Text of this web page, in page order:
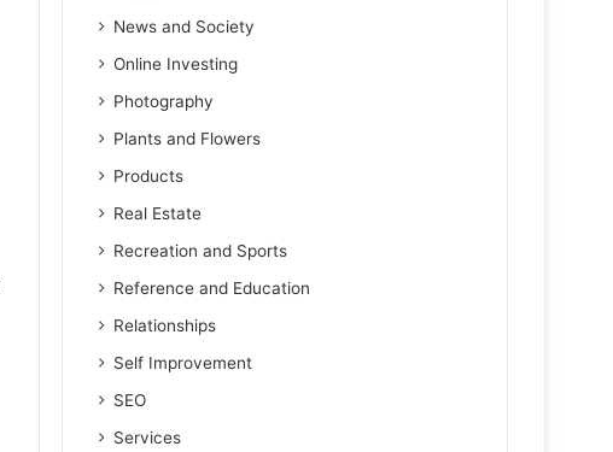
News and Society
Online Investing
Photography
Plants and Flowers
Products
Real Estate
Recreation and Sports
Reference and Education
Relationships
Self Improvement
SEO
Services